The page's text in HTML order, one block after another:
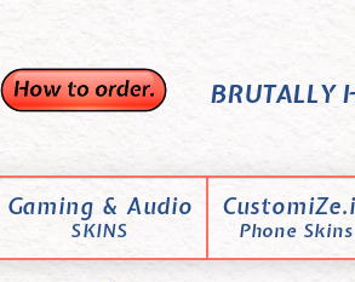
BRUTALLY
Gaming & Audio
SKINS Phone Skins